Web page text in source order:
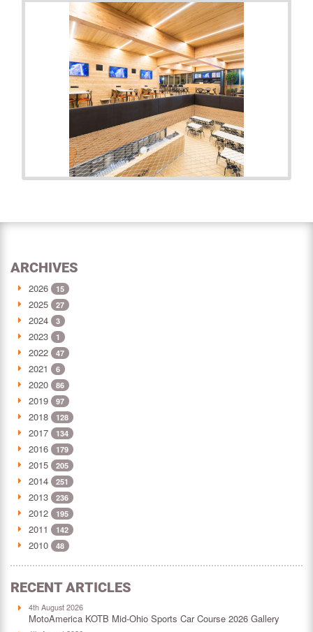
ARCHIVES
2026 15
2025 27
2024 3
2023 1
2022 47
2021 6
2020 86
2019 97
2018 128
2017 134
2016 179
2015 205
2014 251
2013 236
2012 195
2011 142
2010 48
RECENT ARTICLES
4th August 2026
MotoAmerica KOTB Mid-Ohio Sports Car Course 2026 Gallery